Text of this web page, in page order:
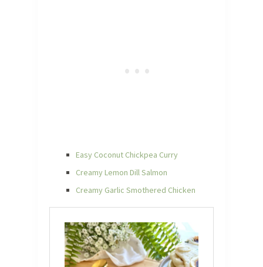
Easy Coconut Chickpea Curry
Creamy Lemon Dill Salmon
Creamy Garlic Smothered Chicken